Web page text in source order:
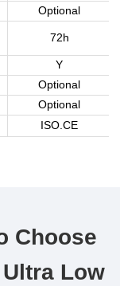
Optional
72h
Y
Optional
Optional
ISO.CE
Choose
Ultra Low